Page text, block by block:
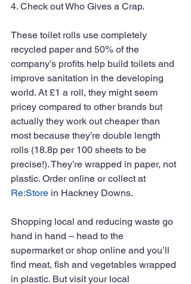
4. Check out Who Gives a Crap.
These toilet rolls use completely
recycled paper and 50% of the
company’s profits help build toilets and
improve sanitation in the developing
world. At £1 a roll, they might seem
pricey compared to other brands but
actually they work out cheaper than
most because they’re double length
rolls (18.8p per 100 sheets to be
precise!). They’re wrapped in paper, not
plastic. Order online or collect at
Re:Store in Hackney Downs.
Shopping local and reducing waste go
hand in hand – head to the
supermarket or shop online and you’ll
find meat, fish and vegetables wrapped
in plastic. But visit your local